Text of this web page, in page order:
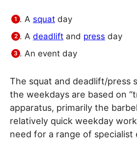
A squat day
A deadlift and press day
An event day
The squat and deadlift/press
the weekdays are based on
apparatus, primarily the
relatively quick weekday
need for a range of specialist